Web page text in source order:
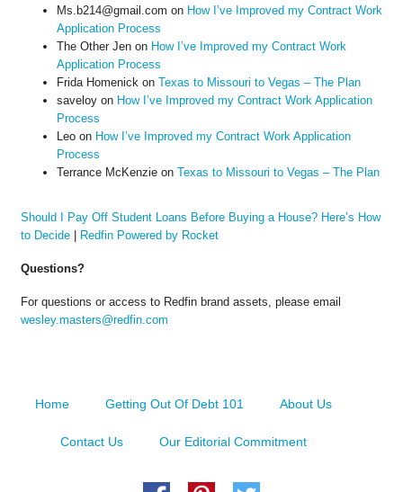
Ms.b214@gmail.com on How I’ve Improved my Contract Work
Application Process
The Other Jenon How I’ve Improved my Contract Work
Application Process
Frida Homenick on Texas to Missouri to Vegas – The Plan
saveloyon How I’ve Improved my Contract Work Application
Process
Leoon How I’ve Improved my Contract Work Application
Process
Terrance McKenzieon Texas to Missouri to Vegas – The Plan
Should I Pay Off Student Loans Before Buying a House? Here’s How
to Decide| Redfin Powered by Rocket
Questions?
For questions or access to Redfin brand assets, please email
wesley.masters@redfin.com
Home Getting Out Of Debt 101 About Us
Contact Us Our Editorial Commitment